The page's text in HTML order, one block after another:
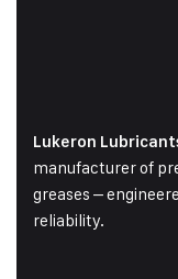
Lukeron
manufacturer of
greases –
reliability.